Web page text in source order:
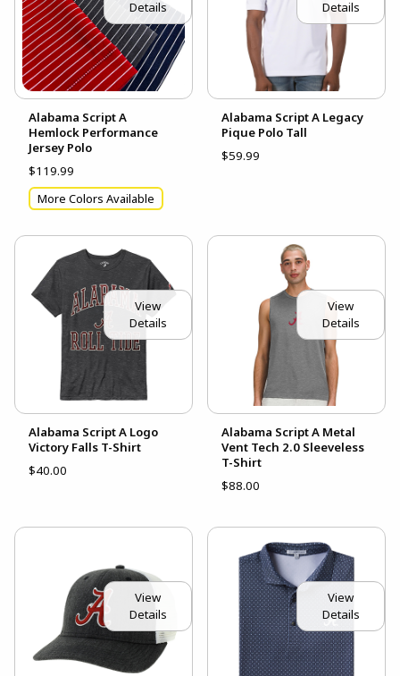
Details
Alabama Script A
Hemlock Performance
Jersey Polo
$119.99
More Colors Available
Details
Alabama Script A Legacy
Pique Polo Tall
$59.99
View
Details
Alabama Script A Logo
Victory Falls T-Shirt
$40.00
View
Details
Alabama Script A Metal
Vent Tech 2.0 Sleeveless
T-Shirt
$88.00
View
Details
View
Details